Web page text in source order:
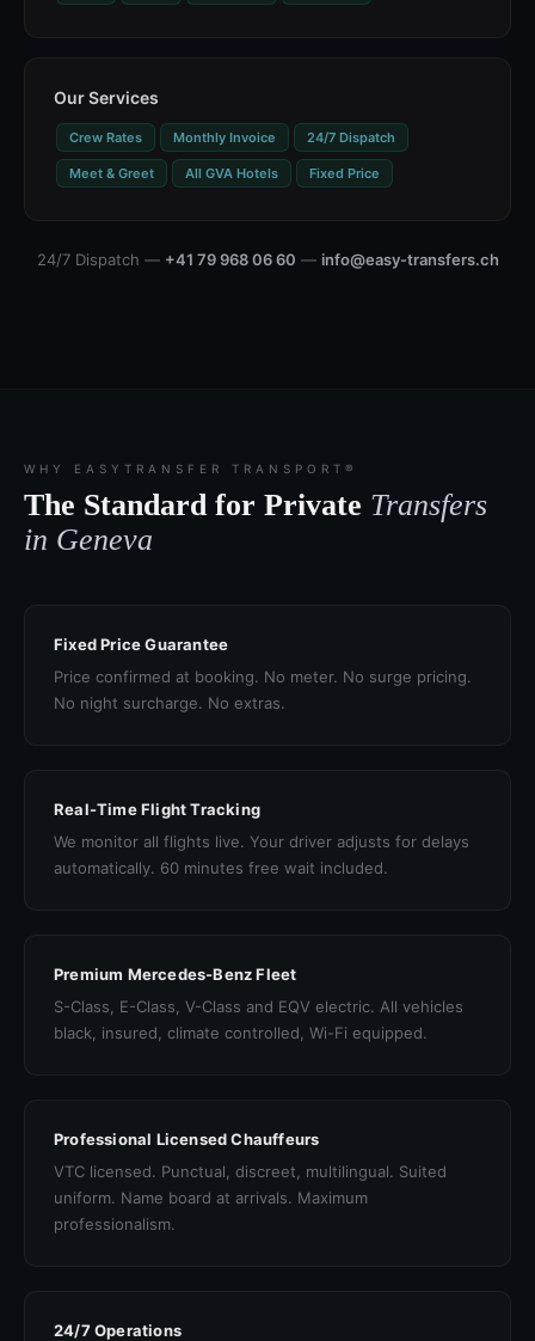
Our Services
Crew Rates Monthly Invoice 24/7 Dispatch
Meet & Greet All GVA Hotels Fixed Price
24/7 Dispatch — +41 79 968 06 60 — info@easy-transfers.ch
WHY EASYTRANSFER TRANSPORT®
The Standard for Private Transfers
in Geneva
Fixed Price Guarantee
Price confirmed at booking. No meter. No surge pricing.
No night surcharge. No extras.
Real-Time Flight Tracking
We monitor all flights live. Your driver adjusts for delays
automatically. 60 minutes free wait included.
Premium Mercedes-Benz Fleet
S-Class, E-Class, V-Class and EQV electric. All vehicles
black, insured, climate controlled, Wi-Fi equipped.
Professional Licensed Chauffeurs
VTC licensed. Punctual, discreet, multilingual. Suited
uniform. Name board at arrivals. Maximum
professionalism.
24/7 Operations